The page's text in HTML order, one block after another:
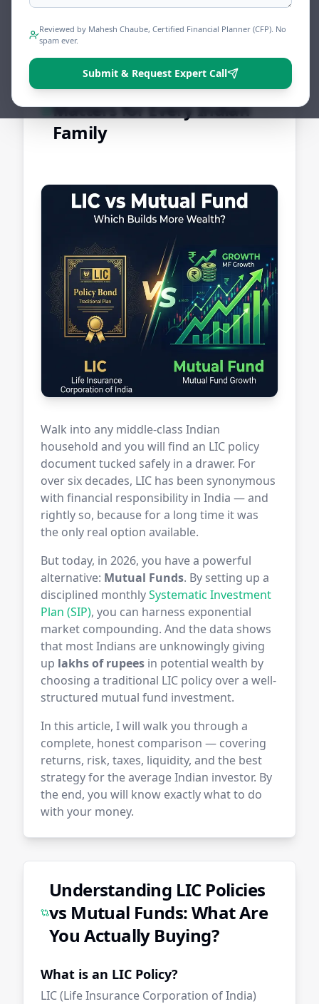
Share Tweet Print
Why This Comparison
Matters for Every Indian
Family
Walk into any middle-class Indian
household and you will find an LIC policy
document tucked safely in a drawer. For
over six decades, LIC has been synonymous
with financial responsibility in India — and
rightly so, because for a long time it was
the only real option available.
But today, in 2026, you have a powerful
alternative: Mutual Funds. By setting up a
disciplined monthlySystematic Investment
Plan (SIP), you can harness exponential
market compounding. And the data shows
that most Indians are unknowingly giving
up lakhs of rupees in potential wealth by
choosing a traditional LIC policy over a well-
structured mutual fund investment.
In this article, I will walk you through a
complete, honest comparison — covering
returns, risk, taxes, liquidity, and the best
strategy for the average Indian investor. By
the end, you will know exactly what to do
with your money.
Understanding LIC Policies
vs Mutual Funds: What Are
You Actually Buying?
What is an LIC Policy?
LIC (Life Insurance Corporation of India)
Reviewed by Mahesh Chaube, Certified Financial Planner (CFP). No
spam ever.
Submit & Request Expert Call